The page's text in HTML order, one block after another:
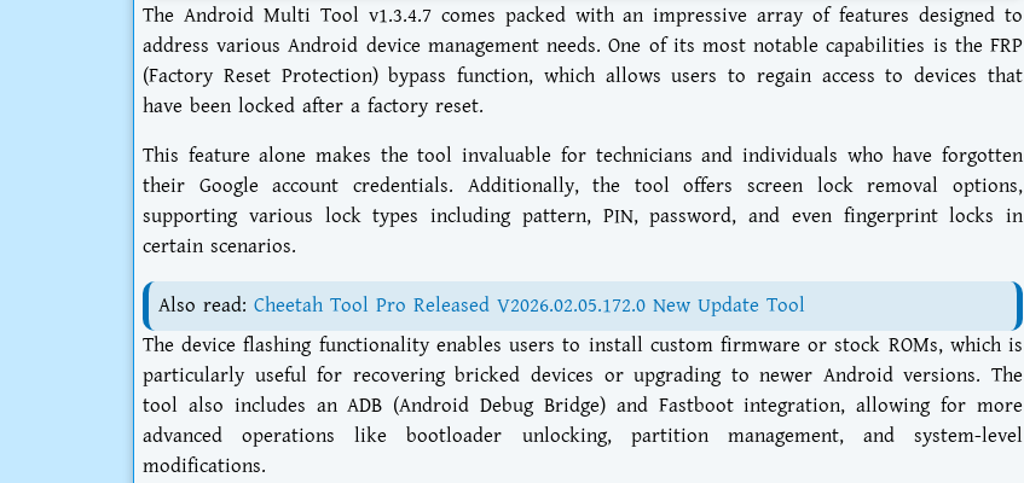
The Android Multi Tool v1.3.4.7 comes packed with an impressive array of features designed to
address various Android device management needs. One of its most notable capabilities is the FRP
(Factory Reset Protection) bypass function, which allows users to regain access to devices that
have been locked after a factory reset.
This feature alone makes the tool invaluable for technicians and individuals who have forgotten
their Google account credentials. Additionally, the tool offers screen lock removal options,
supporting various lock types including pattern, PIN, password, and even fingerprint locks in
certain scenarios.
Also read: Cheetah Tool Pro Released V2026.02.05.172.0 New Update Tool
The device flashing functionality enables users to install custom firmware or stock ROMs, which is
particularly useful for recovering bricked devices or upgrading to newer Android versions. The
tool also includes an ADB (Android Debug Bridge) and Fastboot integration, allowing for more
advanced operations like bootloader unlocking, partition management, and system-level
modifications.